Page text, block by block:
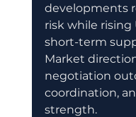
developments
risk while rising
short-term
Market
negotiation
coordination,
strength.